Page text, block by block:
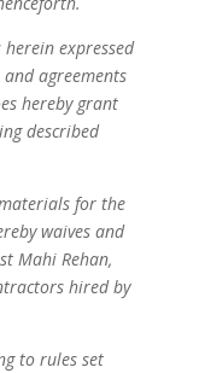
expressed
agreements
hereby grant
described
for the
waives and
Mahi Rehan,
hired by
to rules set